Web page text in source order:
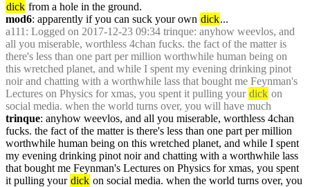
dick from a hole in the ground.
mod6: apparently if you can suck your own dick...
a111 : Logged on 2017-12-23 09:34 trinque: anyhow weevlos, and
all you miserable, worthless 4chan fucks. the fact of the matter is
there's less than one part per million worthwhile human being on
this wretched planet, and while I spent my evening drinking pinot
noir and chatting with a worthwhile lass that bought me Feynman's
Lectures on Physics for xmas, you spent it pulling your dick on
social media. when the world turns over, you will have much
trinque: anyhow weevlos, and all you miserable, worthless 4chan
fucks. the fact of the matter is there's less than one part per million
worthwhile human being on this wretched planet, and while I spent
my evening drinking pinot noir and chatting with a worthwhile lass
that bought me Feynman's Lectures on Physics for xmas, you spent
it pulling your dick on social media. when the world turns over, you